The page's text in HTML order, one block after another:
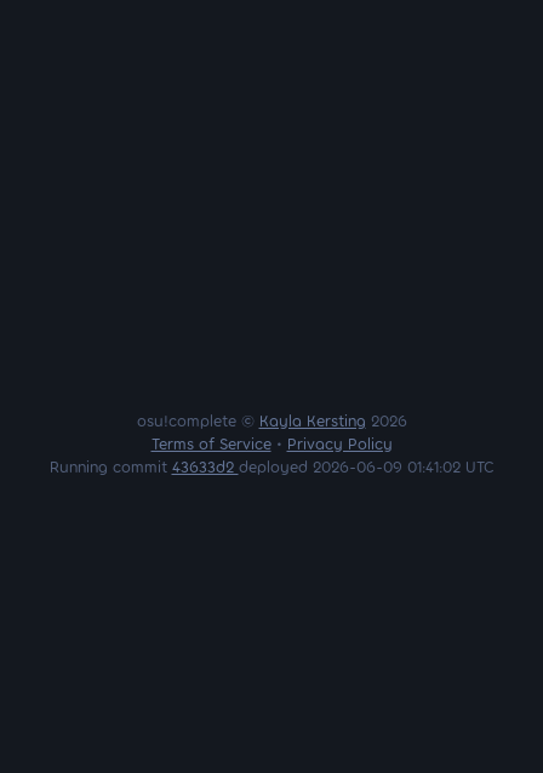
osu!complete © Kayla Kersting 2026
Terms of Service• Privacy Policy
Running commit 43633d2 deployed 2026-06-09 01:41:02 UTC